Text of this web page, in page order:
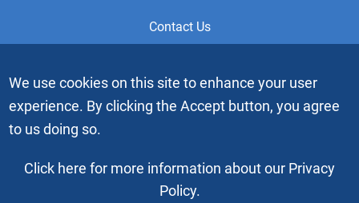
Contact Us
This is the official Website of the General Service Office (GSO)
of Alcoholics Anonymous. Videos or graphic images may not
be downloaded, copied or duplicated without the express
written permission of Alcoholics Anonymous World Services,
Inc. “Alcoholics Anonymous” and the “Blue People” graphic
Services, Inc. All rights reserved.
We use cookies on this site to enhance your user
experience. By clicking the Accept button, you agree
to us doing so.
Click here for more information about our Privacy
Policy.